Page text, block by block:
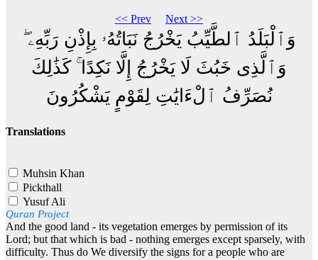
<< Prev Next >>
وَٱلْبَلَدُ ٱلطَّيِّبُ يَخْرُجُ نَبَاتُهُۥ بِإِذْنِ رَبِّهِۦ ۖ
وَٱلَّذِى خَبُثَ لَا يَخْرُجُ إِلَّا نَكِدًا ۚ كَذَٰلِكَ
نُصَرِّفُ ٱلْءَايَٰتِ لِقَوْمٍ يَشْكُرُونَ
Translations
Muhsin Khan
Pickthall
Yusuf Ali
Quran Project
And the good land - its vegetation emerges by permission of its
Lord; but that which is bad - nothing emerges except sparsely, with
difficulty. Thus do We diversify the signs for a people who are